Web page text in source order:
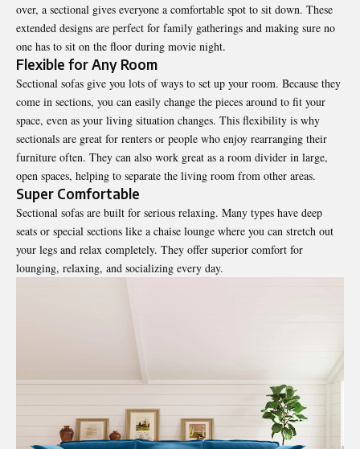
over, a sectional gives everyone a comfortable spot to sit down. These
extended designs are perfect for family gatherings and making sure no
one has to sit on the floor during movie night.
Flexible for Any Room
Sectional sofas give you lots of ways to set up your room. Because they
come in sections, you can easily change the pieces around to fit your
space, even as your living situation changes. This flexibility is why
sectionals are great for renters or people who enjoy rearranging their
furniture often. They can also work great as a room divider in large,
open spaces, helping to separate the living room from other areas.
Super Comfortable
Sectional sofas are built for serious relaxing. Many types have deep
seats or special sections like a chaise lounge where you can stretch out
your legs and relax completely. They offer superior comfort for
lounging, relaxing, and socializing every day.